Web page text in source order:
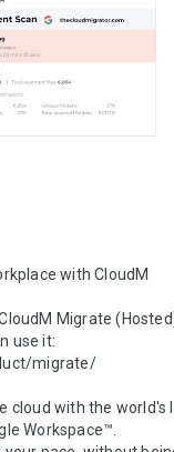
with CloudM
Migrate
use it:
migrate/
cloud with the world's
Workspace™.